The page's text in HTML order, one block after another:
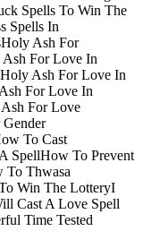
Spells To Win The
Spells In
Ash For
For Love In
Ash For Love In
For Love In
For Love
To Cast
SpellHow To Prevent
To Thwasa
Win The LotteryI
Cast A Love Spell
Time Tested